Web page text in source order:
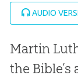
AUDIO
Martin
the